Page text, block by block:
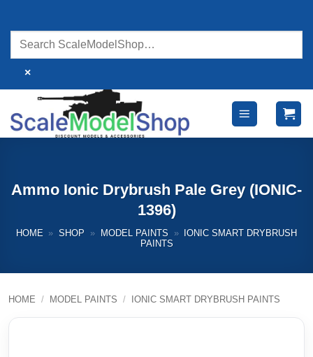
content
×
Ammo Ionic Drybrush Pale Grey (IONIC-
1396)
HOME » SHOP » MODEL PAINTS »
IONIC SMART DRYBRUSH
PAINTS
HOME / MODEL PAINTS / IONIC SMART DRYBRUSH PAINTS